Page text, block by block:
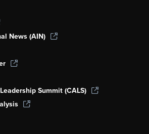
News (AIN)
Summit (CALS)